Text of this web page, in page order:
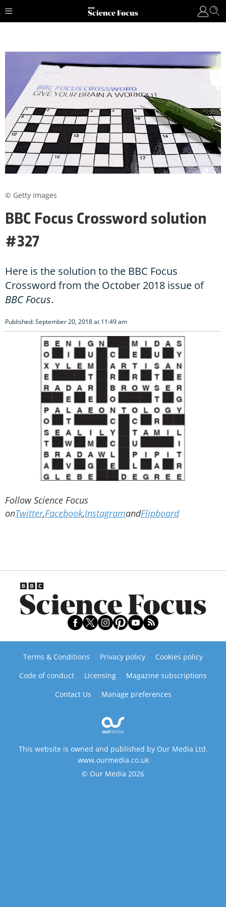
BBC Focus Crossword solution
#327
Here is the solution to the BBC Focus
Crossword from the October 2018 issue of
BBC Focus.
Published: September 20, 2018 at 11:49 am
Follow Science Focus
onTwitter,Facebook,InstagramandFlipboard
© Getty Images
Terms & Conditions Privacy policy
Cookies policy
Code of conduct
Licensing
Magazine subscriptions
Contact Us
Manage preferences
This website is owned and published by Our Media Ltd.
www.ourmedia.co.uk
© Our Media 2026